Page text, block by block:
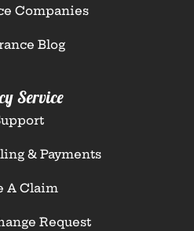
Companies
Blog
Service
& Payments
A Claim
Request